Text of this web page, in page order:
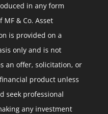
in any form
& Co. Asset
is provided on a
only and is not
an offer, solicitation, or
product unless
seek professional
any investment